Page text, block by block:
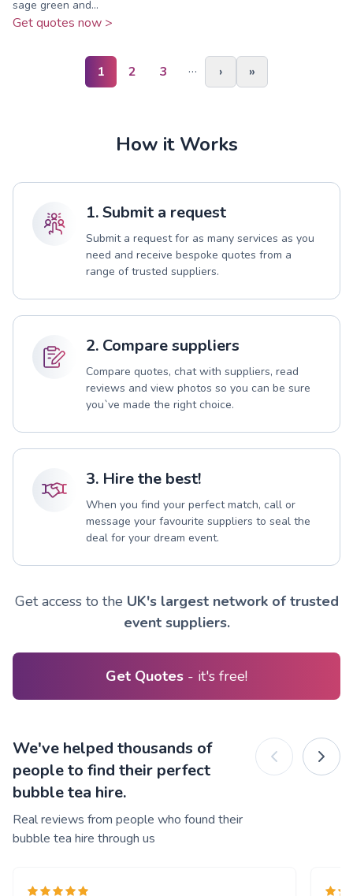
sage green and...
Get quotes now >
1 2 3 … › »
How it Works
1. Submit a request
Submit a request for as many services as you
need and receive bespoke quotes from a
range of trusted suppliers.
2. Compare suppliers
Compare quotes, chat with suppliers, read
reviews and view photos so you can be sure
you`ve made the right choice.
3. Hire the best!
When you find your perfect match, call or
message your favourite suppliers to seal the
deal for your dream event.
Get access to the UK's largest network of trusted
event suppliers.
Get Quotes - it's free!
We've helped thousands of
people to find their perfect
bubble tea hire.
Real reviews from people who found their
bubble tea hire through us